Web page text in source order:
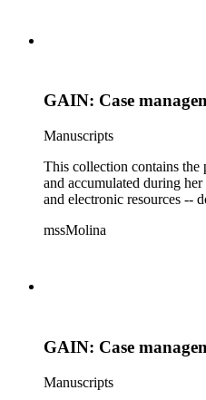
GAIN: Case
Manuscripts
This collection contains
and accumulated during
and electronic resources --
mssMolina
GAIN: Case
Manuscripts